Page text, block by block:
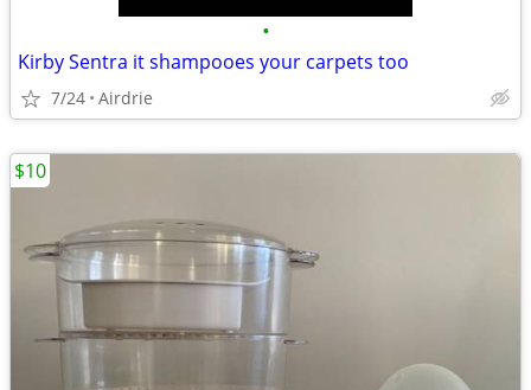
•
Kirby Sentra it shampooes your carpets too
7/24 Airdrie
$10